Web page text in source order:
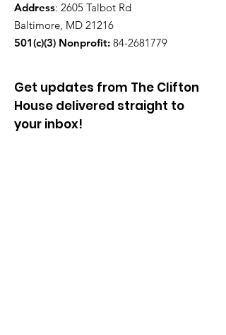
Address: 2605 Talbot Rd
Baltimore, MD 21216
501(c)(3) Nonprofit: 84-2681779
Get updates from The Clifton
House delivered straight to
your inbox!